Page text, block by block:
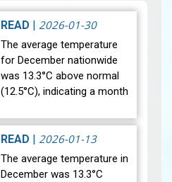
READ 2026-01-30
The average temperature
for December nationwide
was 13.3°C above normal
(12.5°C), indicating a month
than average. Analysis of
rainfall data for December…
View
READ 2026-01-13
The average temperature in
December was 13.3°C